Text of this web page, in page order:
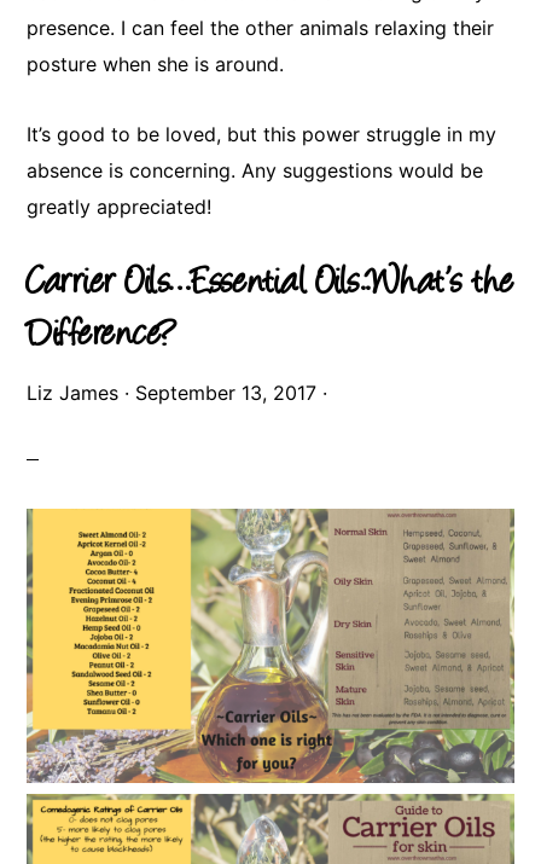
presence. I can feel the other animals relaxing their
posture when she is around.
It’s good to be loved, but this power struggle in my
absence is concerning. Any suggestions would be
greatly appreciated!
Carrier Oils…Essential Oils..What’s the
Difference?
Liz James · September 13, 2017 ·